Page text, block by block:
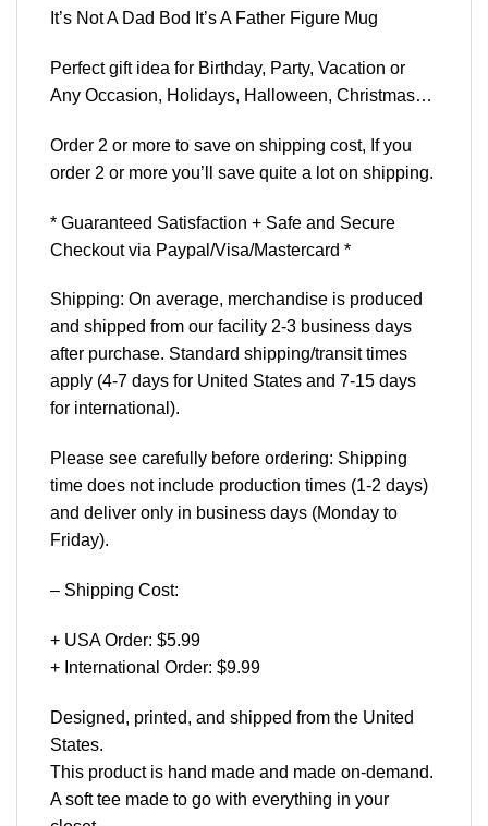
It’s Not A Dad Bod It’s A Father Figure Mug
Perfect gift idea for Birthday, Party, Vacation or
Any Occasion, Holidays, Halloween, Christmas…
Order 2 or more to save on shipping cost, If you
order 2 or more you’ll save quite a lot on shipping.
* Guaranteed Satisfaction + Safe and Secure
Checkout via Paypal/Visa/Mastercard *
Shipping: On average, merchandise is produced
and shipped from our facility 2-3 business days
after purchase. Standard shipping/transit times
apply (4-7 days for United States and 7-15 days
for international).
Please see carefully before ordering: Shipping
time does not include production times (1-2 days)
and deliver only in business days (Monday to
Friday).
– Shipping Cost:
+ USA Order: $5.99
+ International Order: $9.99
Designed, printed, and shipped from the United
States.
This product is hand made and made on-demand.
A soft tee made to go with everything in your